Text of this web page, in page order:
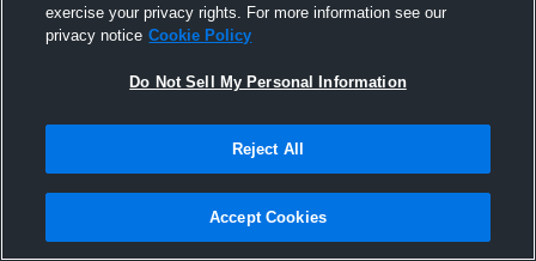
Valley High School
exercise your privacy rights. For more information see our
privacy notice Cookie Policy
Do Not Sell My Personal Information
Reject All
Accept Cookies